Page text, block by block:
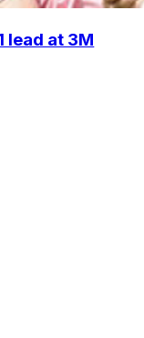
lead at 3M